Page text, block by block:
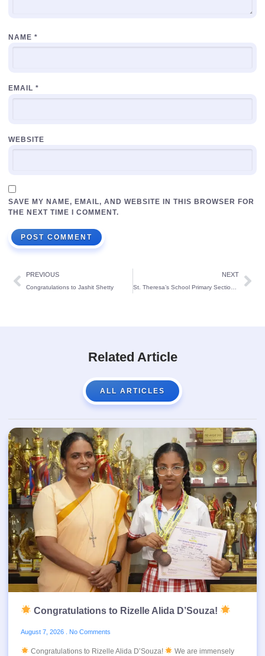
NAME *
EMAIL *
WEBSITE
SAVE MY NAME, EMAIL, AND WEBSITE IN THIS BROWSER FOR
THE NEXT TIME I COMMENT.
PREVIOUS
Congratulations to Jashit Shetty
NEXT
St. Theresa’s School Primary Section hosts an engaging House Display activity, showcasing student creativity and teamwork through vibrant presentations and performances.
Related Article
ALL ARTICLES
Congratulations to Rizelle Alida D’Souza!
August 7, 2026 No Comments
Congratulations to Rizelle Alida D’Souza!
We are immensely